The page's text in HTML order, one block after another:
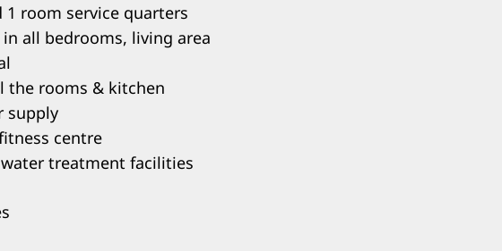
1 room service quarters
all bedrooms, living area
the rooms & kitchen
supply
centre
treatment facilities